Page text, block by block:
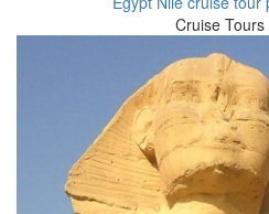
Cruise